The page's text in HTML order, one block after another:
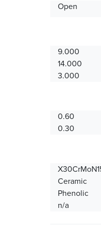
Open
9.000
14.000
3.000
0.60
0.30
Ceramic
Phenolic
n/a